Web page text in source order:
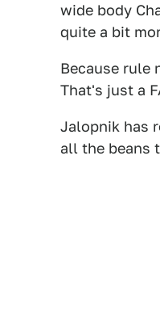
wide body
quite a bit
Because rule
That's just a
Jalopnik has
all the beans